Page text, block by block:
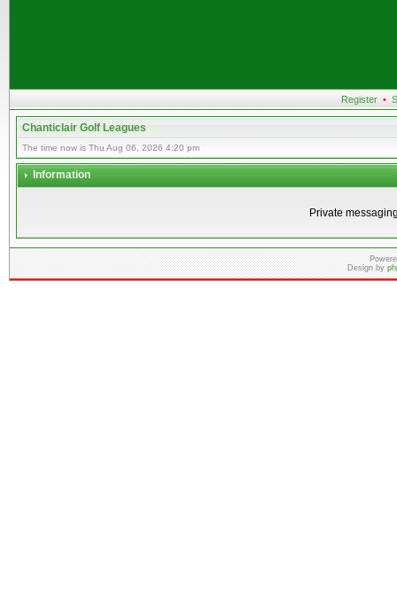
Register •
Chanticlair Golf Leagues
The time now is Thu Aug 06, 2026 4:20 pm
Information
Private
Design by